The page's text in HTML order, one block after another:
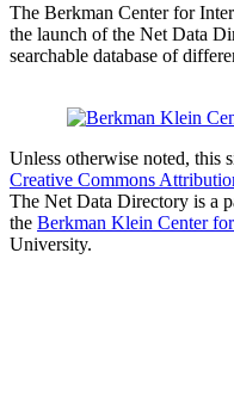
The Berkman Center for
the launch of the Net Data
searchable database of
Unless otherwise noted, this
Creative Commons
The Net Data Directory is a
the Berkman Klein Center
University.